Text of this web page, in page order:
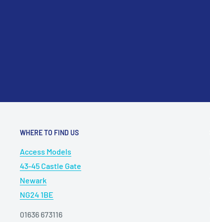
WHERE TO FIND US
Access Models
43-45 Castle Gate
Newark
NG24 1BE
01636 673116